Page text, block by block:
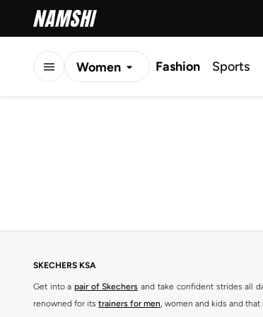
Women Fashion Sports
SKECHERS KSA
Get into a pair of Skechers and take confident strides all
renowned for its trainers for men, women and kids and